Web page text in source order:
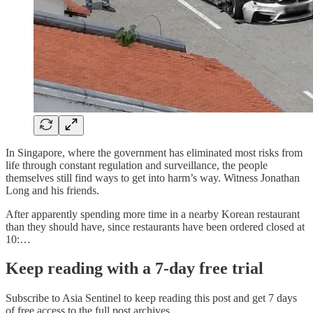
In Singapore, where the government has eliminated most risks from
life through constant regulation and surveillance, the people
themselves still find ways to get into harm’s way. Witness Jonathan
Long and his friends.
After apparently spending more time in a nearby Korean restaurant
than they should have, since restaurants have been ordered closed at
10:…
Keep reading with a 7-day free trial
Subscribe to Asia Sentinel to keep reading this post and get 7 days